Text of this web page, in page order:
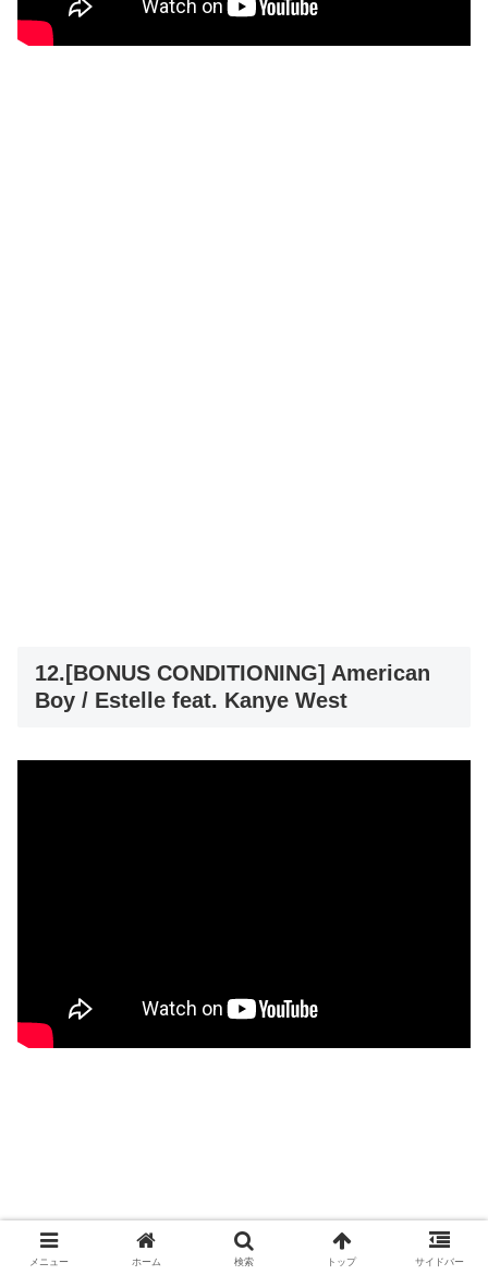
12.[BONUS CONDITIONING] American
Boy / Estelle feat. Kanye West
メニュー ホーム 検索 トップ サイドバー